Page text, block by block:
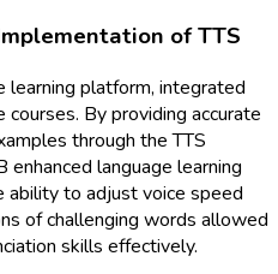
of TTS
learning platform, integrated
By providing accurate
through the TTS
language learning
ability to adjust voice speed
of challenging words allowed
skills effectively.